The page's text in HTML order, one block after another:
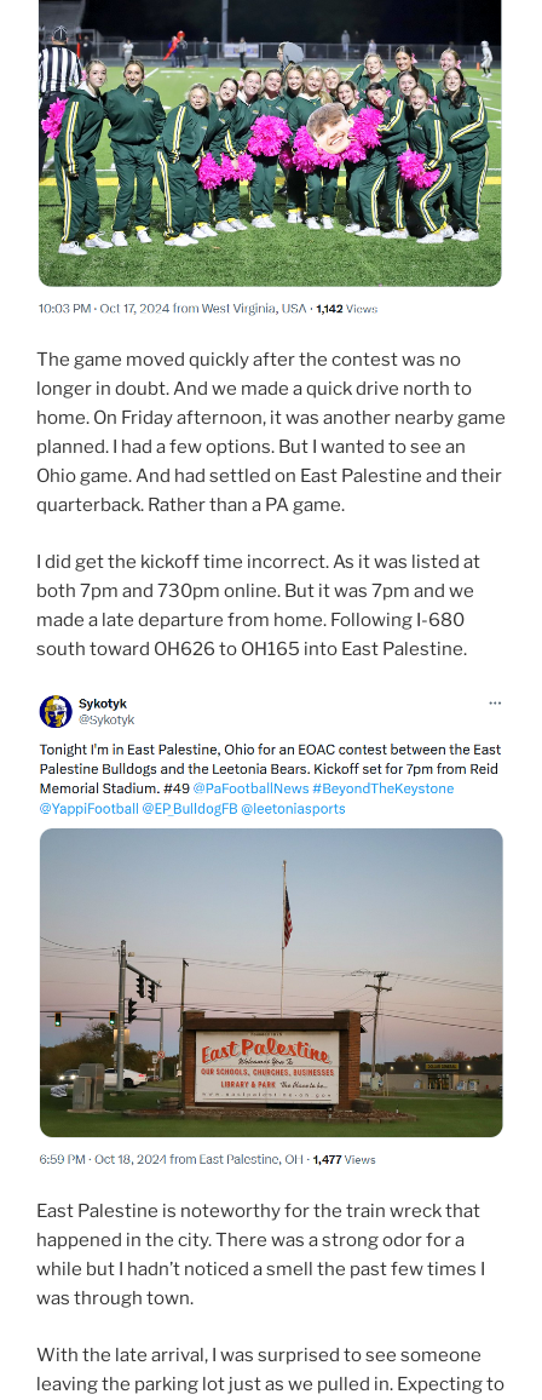
The game moved quickly after the contest was no
longer in doubt. And we made a quick drive north to
home. On Friday afternoon, it was another nearby game
planned. I had a few options. But I wanted to see an
Ohio game. And had settled on East Palestine and their
quarterback. Rather than a PA game.
I did get the kickoff time incorrect. As it was listed at
both 7pm and 730pm online. But it was 7pm and we
made a late departure from home. Following I-680
south toward OH626 to OH165 into East Palestine.
East Palestine is noteworthy for the train wreck that
happened in the city. There was a strong odor for a
while but I hadn’t noticed a smell the past few times I
was through town.
With the late arrival, I was surprised to see someone
leaving the parking lot just as we pulled in. Expecting to